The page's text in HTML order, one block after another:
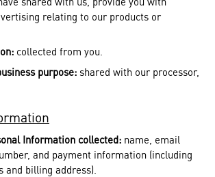
relating to our products or
collected from you.
purpose: shared with our processor,
Information collected: name, email
and payment information (including
billing address).